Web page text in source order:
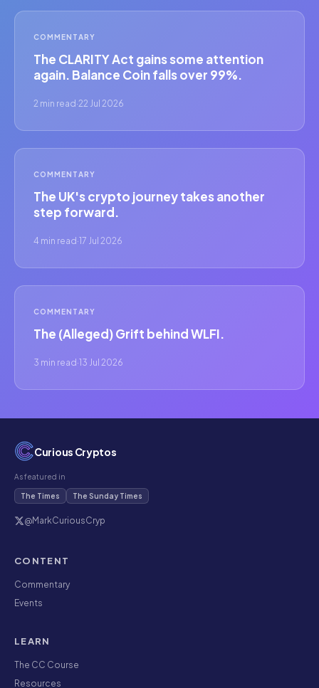
COMMENTARY
The CLARITY Act gains some attention
again. Balance Coin falls over 99%.
2 min read ·22 Jul 2026
COMMENTARY
The UK's crypto journey takes another
step forward.
4 min read ·17 Jul 2026
COMMENTARY
The (Alleged) Grift behind WLFI.
3 min read ·13 Jul 2026
Curious Cryptos
As featured in
The Times The Sunday Times
@MarkCuriousCryp
CONTENT
Commentary
Events
LEARN
The CC Course
Resources